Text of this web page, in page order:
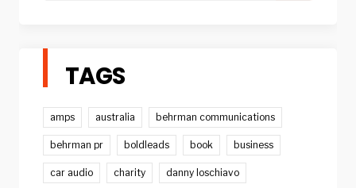
TAGS
amps australia behrman communications
behrman pr boldleads book business
car audio charity danny loschiavo